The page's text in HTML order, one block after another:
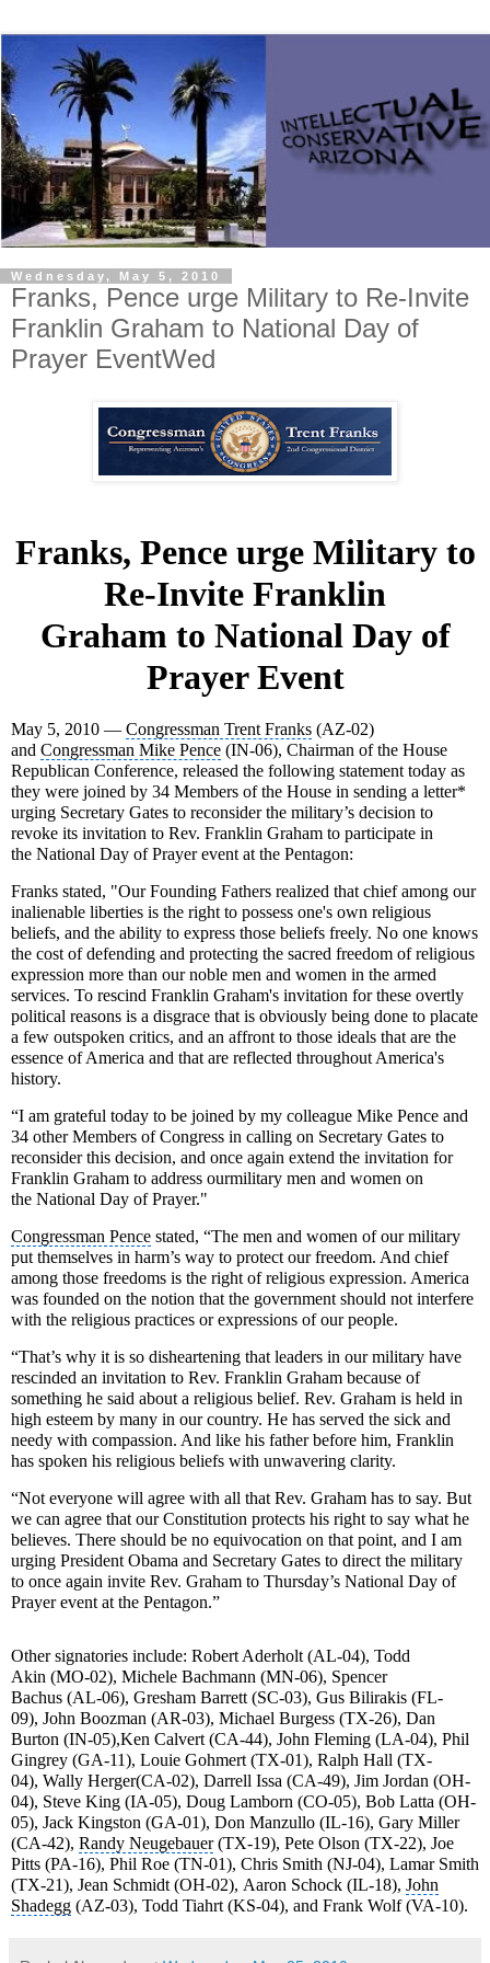
Wednesday, May 5, 2010
Franks, Pence urge Military to Re-Invite
Franklin Graham to National Day of
Prayer EventWed
Franks, Pence urge Military to
Re-Invite Franklin
Graham to National Day of
Prayer Event
May 5, 2010 — Congressman Trent Franks (AZ-02)
and Congressman Mike Pence (IN-06), Chairman of the House
Republican Conference, released the following statement today as
they were joined by 34 Members of the House in sending a letter*
urging Secretary Gates to reconsider the military’s decision to
revoke its invitation to Rev. Franklin Graham to participate in
the National Day of Prayer event at the Pentagon:
Franks stated, "Our Founding Fathers realized that chief among our
inalienable liberties is the right to possess one's own religious
beliefs, and the ability to express those beliefs freely. No one knows
the cost of defending and protecting the sacred freedom of religious
expression more than our noble men and women in the armed
services. To rescind Franklin Graham's invitation for these overtly
political reasons is a disgrace that is obviously being done to placate
a few outspoken critics, and an affront to those ideals that are the
essence of America and that are reflected throughout America's
history.
“I am grateful today to be joined by my colleague Mike Pence and
34 other Members of Congress in calling on Secretary Gates to
reconsider this decision, and once again extend the invitation for
Franklin Graham to address ourmilitary men and women on
the National Day of Prayer."
Congressman Pence stated, “The men and women of our military
put themselves in harm’s way to protect our freedom. And chief
among those freedoms is the right of religious expression. America
was founded on the notion that the government should not interfere
with the religious practices or expressions of our people.
“That’s why it is so disheartening that leaders in our military have
rescinded an invitation to Rev. Franklin Graham because of
something he said about a religious belief. Rev. Graham is held in
high esteem by many in our country. He has served the sick and
needy with compassion. And like his father before him, Franklin
has spoken his religious beliefs with unwavering clarity.
“Not everyone will agree with all that Rev. Graham has to say. But
we can agree that our Constitution protects his right to say what he
believes. There should be no equivocation on that point, and I am
urging President Obama and Secretary Gates to direct the military
to once again invite Rev. Graham to Thursday’s National Day of
Prayer event at the Pentagon.”
Other signatories include: Robert Aderholt (AL-04), Todd
Akin (MO-02), Michele Bachmann (MN-06), Spencer
Bachus (AL-06), Gresham Barrett (SC-03), Gus Bilirakis (FL-
09), John Boozman (AR-03), Michael Burgess (TX-26), Dan
Burton (IN-05),Ken Calvert (CA-44), John Fleming (LA-04), Phil
Gingrey (GA-11), Louie Gohmert (TX-01), Ralph Hall (TX-
04), Wally Herger(CA-02), Darrell Issa (CA-49), Jim Jordan (OH-
04), Steve King (IA-05), Doug Lamborn (CO-05), Bob Latta (OH-
05), Jack Kingston (GA-01), Don Manzullo (IL-16), Gary Miller
(CA-42), Randy Neugebauer (TX-19), Pete Olson (TX-22), Joe
Pitts (PA-16), Phil Roe (TN-01), Chris Smith (NJ-04), Lamar Smith
(TX-21), Jean Schmidt (OH-02), Aaron Schock (IL-18), John
Shadegg (AZ-03), Todd Tiahrt (KS-04), and Frank Wolf (VA-10).